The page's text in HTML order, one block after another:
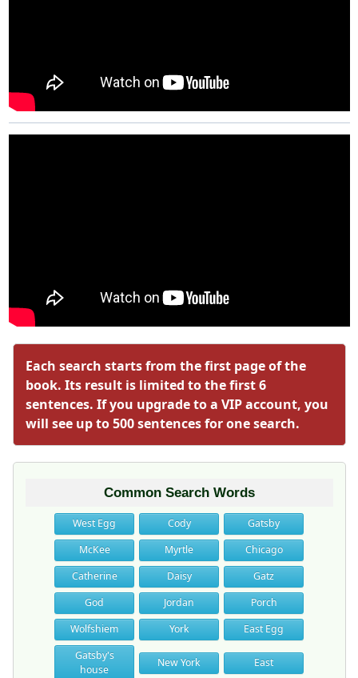
Each search starts from the first page of the
book. Its result is limited to the first 6
sentences. If you upgrade to a VIP account, you
will see up to 500 sentences for one search.
Common Search Words
West Egg Cody
Gatsby
McKee
Myrtle
Chicago
Catherine
Daisy
Gatz
God
Jordan
Porch
Wolfshiem
York
East Egg
Gatsby's
house
New York East